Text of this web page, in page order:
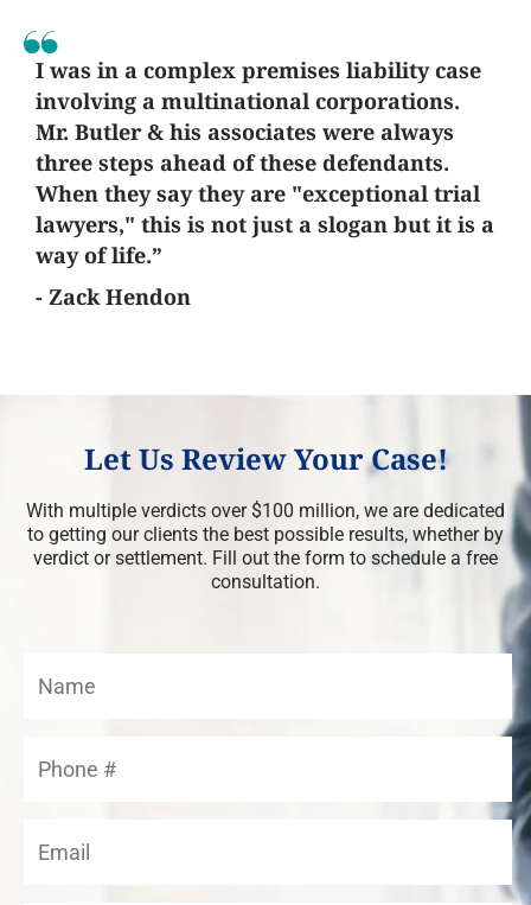
I was in a complex premises liability case
involving a multinational corporations.
Mr. Butler & his associates were always
three steps ahead of these defendants.
When they say they are "exceptional trial
lawyers," this is not just a slogan but it is a
way of life.”
- Zack Hendon
Let Us Review Your Case!
With multiple verdicts over $100 million, we are dedicated
to getting our clients the best possible results, whether by
verdict or settlement. Fill out the form to schedule a free
consultation.